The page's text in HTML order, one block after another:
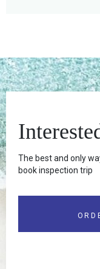
The best and only
book inspection trip